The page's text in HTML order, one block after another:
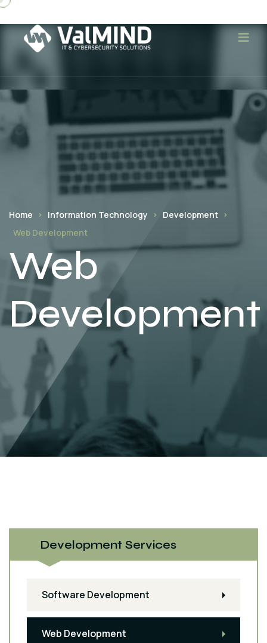
Home Information Technology
Development
Web Development
Web
Development
Development Services
Software Development
Web Development